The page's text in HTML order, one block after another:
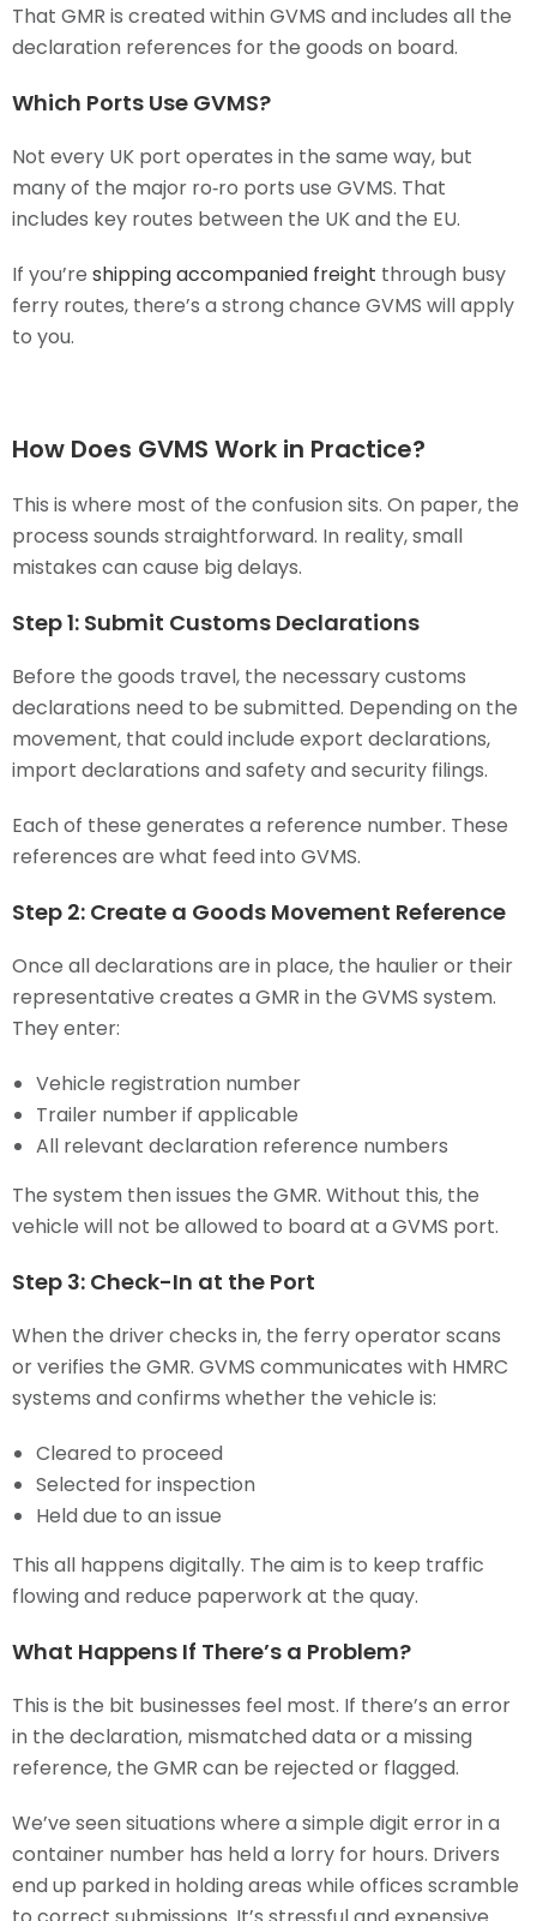
That GMR is created within GVMS and includes all the
declaration references for the goods on board.
Which Ports Use GVMS?
Not every UK port operates in the same way, but
many of the major ro‑ro ports use GVMS. That
includes key routes between the UK and the EU.
If you’re shipping accompanied freight through busy
ferry routes, there’s a strong chance GVMS will apply
to you.
How Does GVMS Work in Practice?
This is where most of the confusion sits. On paper, the
process sounds straightforward. In reality, small
mistakes can cause big delays.
Step 1: Submit Customs Declarations
Before the goods travel, the necessary customs
declarations need to be submitted. Depending on the
movement, that could include export declarations,
import declarations and safety and security filings.
Each of these generates a reference number. These
references are what feed into GVMS.
Step 2: Create a Goods Movement Reference
Once all declarations are in place, the haulier or their
representative creates a GMR in the GVMS system.
They enter:
Vehicle registration number
Trailer number if applicable
All relevant declaration reference numbers
The system then issues the GMR. Without this, the
vehicle will not be allowed to board at a GVMS port.
Step 3: Check-In at the Port
When the driver checks in, the ferry operator scans
or verifies the GMR. GVMS communicates with HMRC
systems and confirms whether the vehicle is:
Cleared to proceed
Selected for inspection
Held due to an issue
This all happens digitally. The aim is to keep traffic
flowing and reduce paperwork at the quay.
What Happens If There’s a Problem?
This is the bit businesses feel most. If there’s an error
in the declaration, mismatched data or a missing
reference, the GMR can be rejected or flagged.
We’ve seen situations where a simple digit error in a
container number has held a lorry for hours. Drivers
end up parked in holding areas while offices scramble